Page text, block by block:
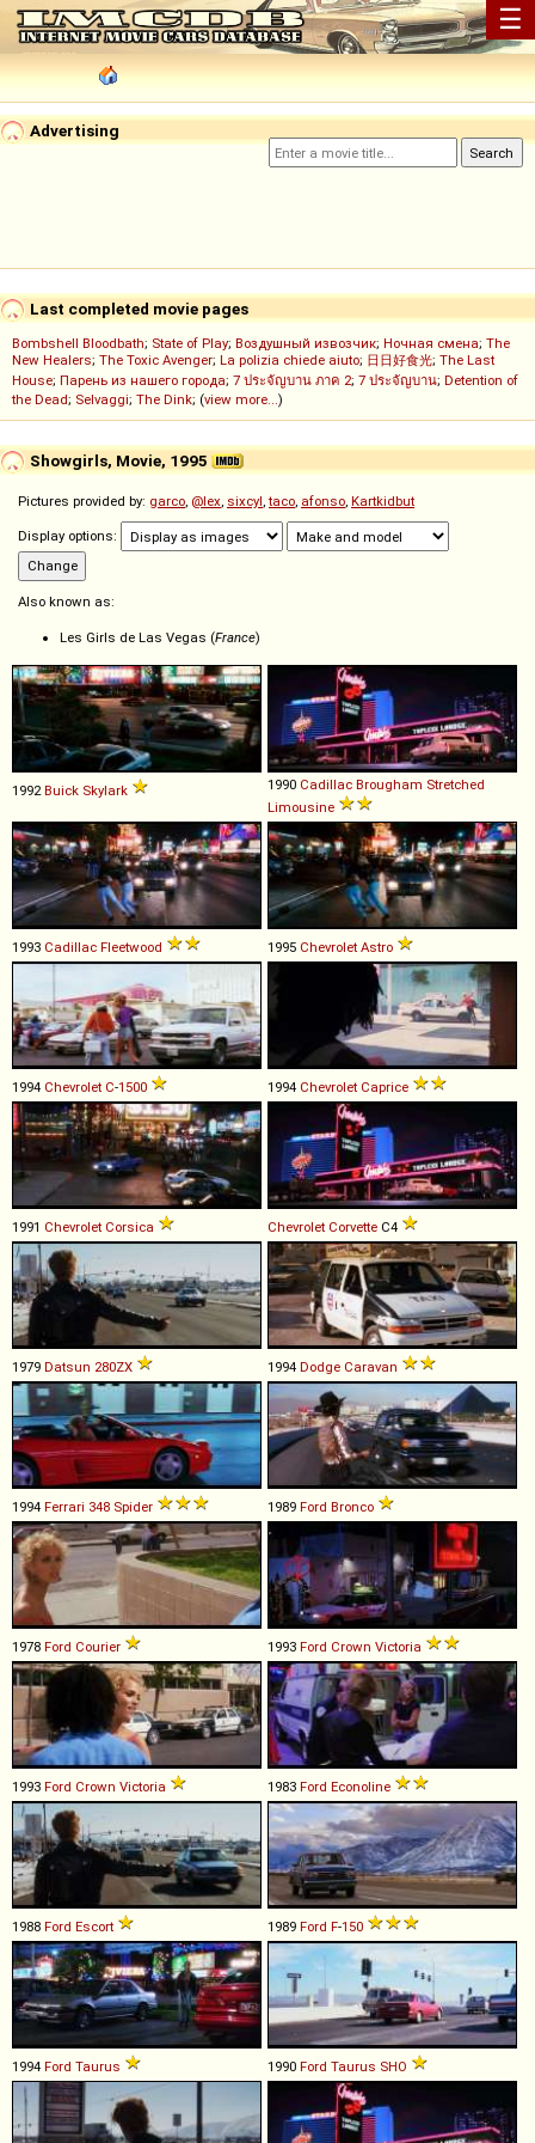
☰
Advertising
Last completed movie pages
Bombshell Bloodbath; State of Play; Воздушный извозчик; Ночная смена; The
New Healers; The Toxic Avenger; La polizia chiede aiuto; 日日好食光; The Last
House; Парень из нашего города; 7 ประจัญบาน ภาค 2; 7 ประจัญบาน; Detention of
the Dead; Selvaggi; The Dink; (view more...)
Showgirls, Movie, 1995
Pictures provided by: garco, @lex, sixcyl,taco, afonso, Kartkidbut
Display options:
Also known as:
Les Girls de Las Vegas (France)
1992Buick Skylark 1990 Cadillac Brougham Stretched
Limousine
1993 Cadillac Fleetwood 1995 Chevrolet Astro
1994 Chevrolet C-1500 1994 Chevrolet Caprice
1991 Chevrolet Corsica Chevrolet Corvette C4
1979 Datsun 280ZX 1994 Dodge Caravan
1994 Ferrari 348 Spider 1989 Ford Bronco
1978 Ford Courier 1993 Ford Crown Victoria
1993 Ford Crown Victoria 1983 Ford Econoline
1988 Ford Escort 1989 Ford F-150
1994 Ford Taurus 1990 Ford Taurus SHO